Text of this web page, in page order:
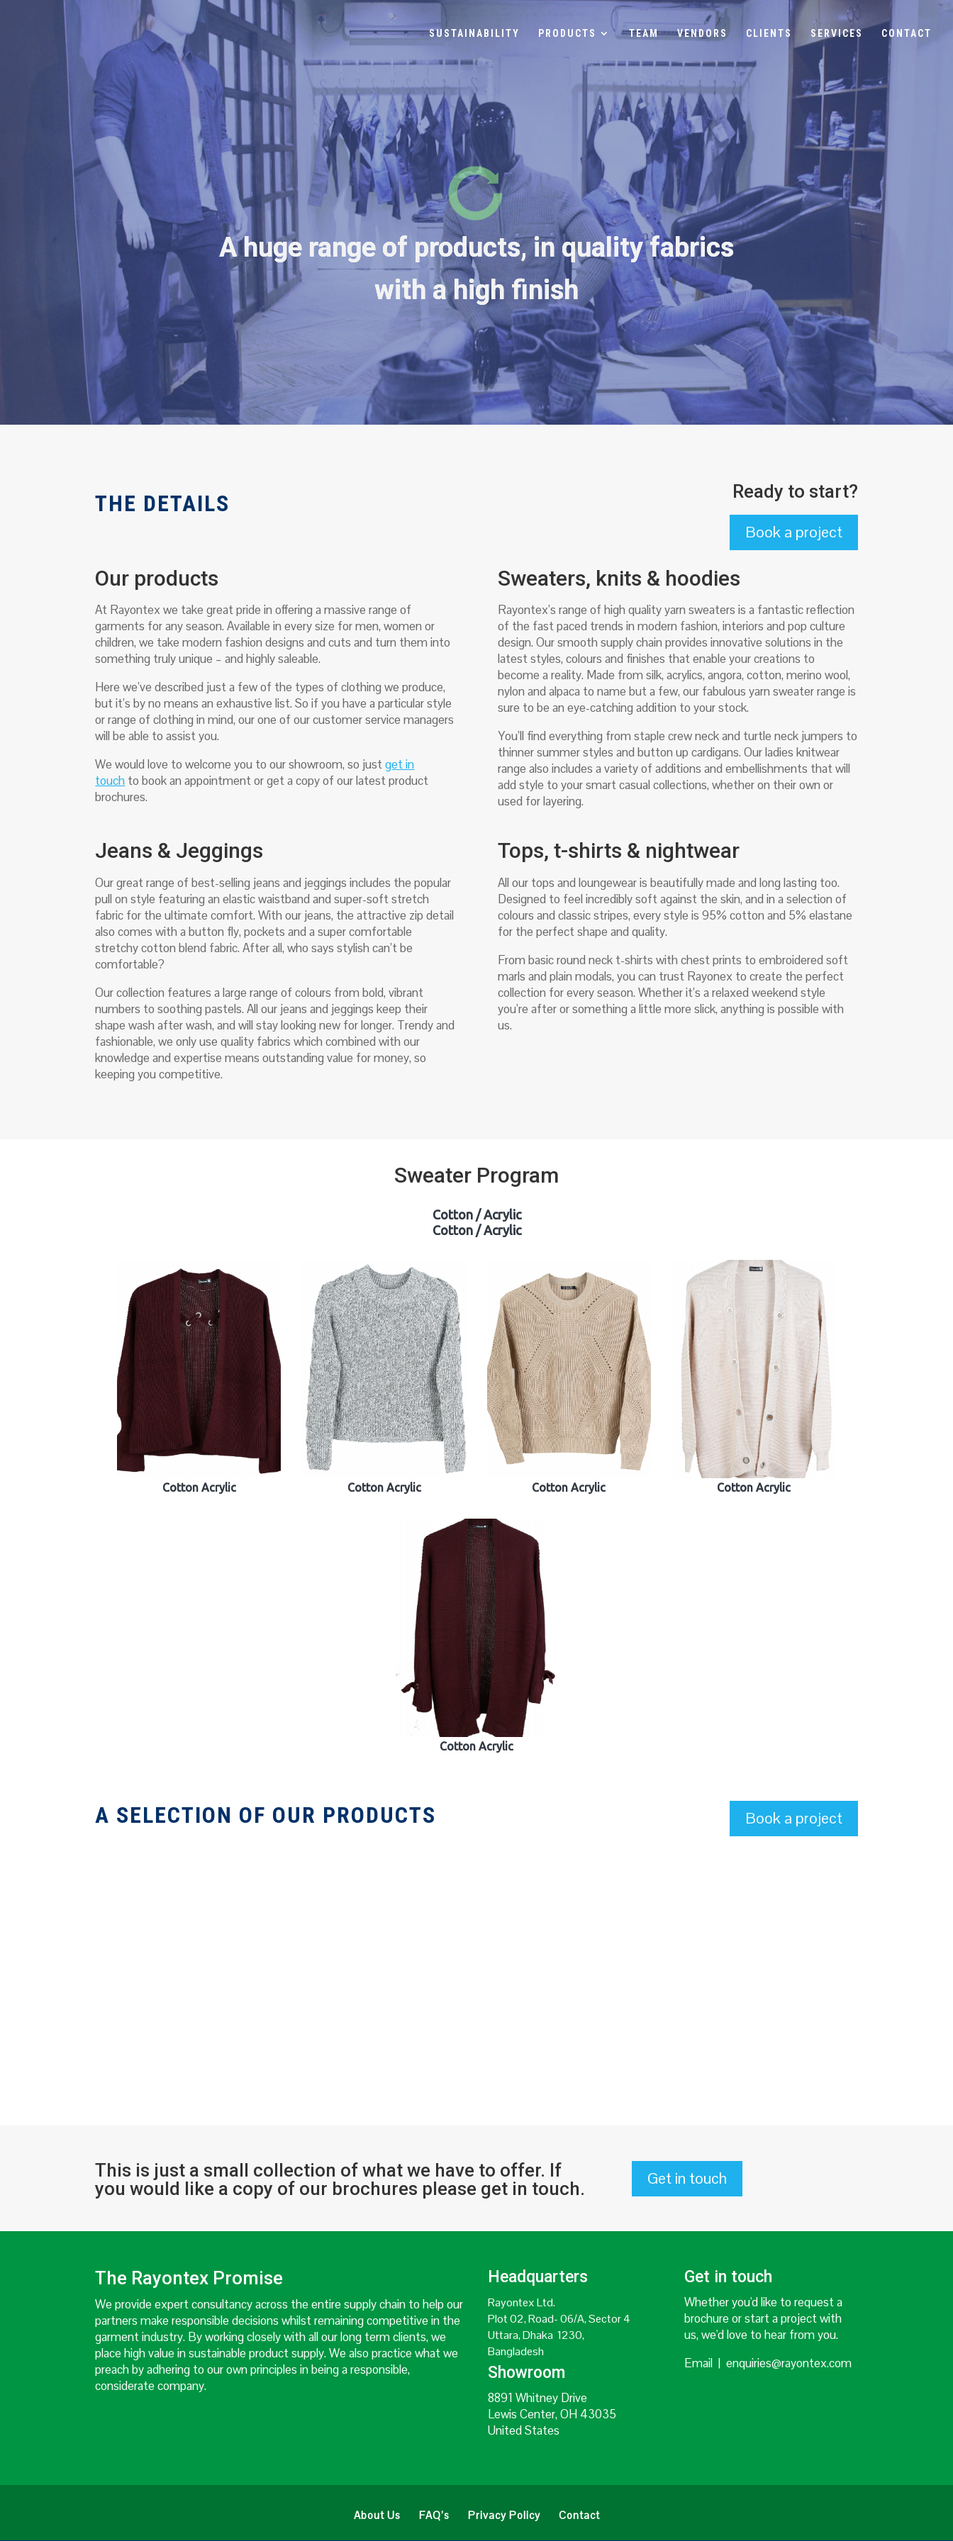
SUSTAINABILITY PRODUCTS TEAM VENDORS CLIENTS SERVICES CONTACT
A huge range of products, in quality fabrics
with a high finish
THE DETAILS Ready to start?
Book a project
Our products
At Rayontex we take great pride in offering a massive range of
garments for any season. Available in every size for men, women or
children, we take modern fashion designs and cuts and turn them into
something truly unique – and highly saleable.
Here we’ve described just a few of the types of clothing we produce,
but it’s by no means an exhaustive list. So if you have a particular style
or range of clothing in mind, our one of our customer service managers
will be able to assist you.
We would love to welcome you to our showroom, so justget in
touch to book an appointment or get a copy of our latest product
brochures.
Sweaters, knits & hoodies
Rayontex’s range of high quality yarn sweaters is a fantastic reflection
of the fast paced trends in modern fashion, interiors and pop culture
design. Our smooth supply chain provides innovative solutions in the
latest styles, colours and finishes that enable your creations to
become a reality. Made from silk, acrylics, angora, cotton, merino wool,
nylon and alpaca to name but a few, our fabulous yarn sweater range is
sure to be an eye-catching addition to your stock.
You’ll find everything from staple crew neck and turtle neck jumpers to
thinner summer styles and button up cardigans. Our ladies knitwear
range also includes a variety of additions and embellishments that will
add style to your smart casual collections, whether on their own or
used for layering.
Jeans & Jeggings
Our great range of best-selling jeans and jeggings includes the popular
pull on style featuring an elastic waistband and super-soft stretch
fabric for the ultimate comfort. With our jeans, the attractive zip detail
also comes with a button fly, pockets and a super comfortable
stretchy cotton blend fabric. After all, who says stylish can’t be
comfortable?
Our collection features a large range of colours from bold, vibrant
numbers to soothing pastels. All our jeans and jeggings keep their
shape wash after wash, and will stay looking new for longer. Trendy and
fashionable, we only use quality fabrics which combined with our
knowledge and expertise means outstanding value for money, so
keeping you competitive.
Tops, t-shirts & nightwear
All our tops and loungewear is beautifully made and long lasting too.
Designed to feel incredibly soft against the skin, and in a selection of
colours and classic stripes, every style is 95% cotton and 5% elastane
for the perfect shape and quality.
From basic round neck t-shirts with chest prints to embroidered soft
marls and plain modals, you can trust Rayonex to create the perfect
collection for every season. Whether it’s a relaxed weekend style
you’re after or something a little more slick, anything is possible with
us.
Sweater Program
Cotton / Acrylic
Cotton / Acrylic
Cotton Acrylic Cotton Acrylic Cotton Acrylic Cotton Acrylic
Cotton Acrylic
A SELECTION OF OUR PRODUCTS Book a project
This is just a small collection of what we have to offer. If
you would like a copy of our brochures please get in touch.
Get in touch
The Rayontex Promise
We provide expert consultancy across the entire supply chain to help our
partners make responsible decisions whilst remaining competitive in the
garment industry. By working closely with all our long term clients, we
place high value in sustainable product supply. We also practice what we
preach by adhering to our own principles in being a responsible,
considerate company.
Headquarters
Rayontex Ltd.
Plot 02,Road- 06/A, Sector 4
Uttara,Dhaka 1230,
Bangladesh
Showroom
8891 Whitney Drive
Lewis Center, OH 43035
United States
Get in touch
Whether you'd like to request a
brochure or start a project with
us, we'd love to hear from you.
Email | enquiries@rayontex.com
About Us FAQ’s Privacy Policy Contact